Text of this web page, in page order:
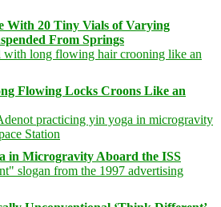
With 20 Tiny Vials of Varying
From Springs
Flowing Locks Croons Like an
in Microgravity Aboard the ISS